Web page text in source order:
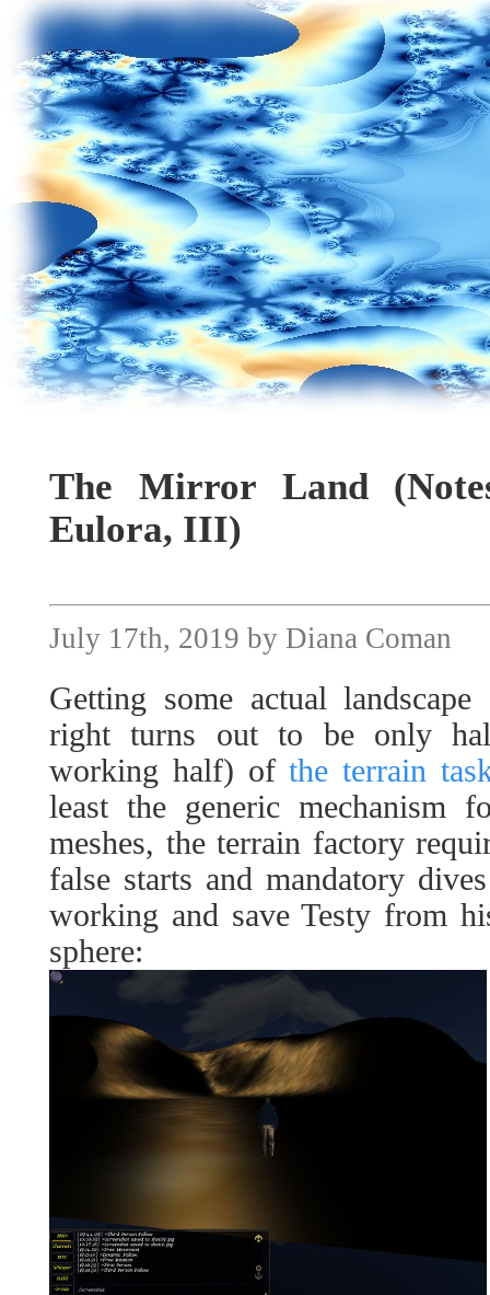
The Mirror Land
Eulora, III)
July 17th, 2019 by Diana Coman
Getting some actual
right turns out to be only
working half) ofthe terrain
least the generic mechanism
meshes, the terrain factory
false starts and mandatory
working and save Testy from
sphere: